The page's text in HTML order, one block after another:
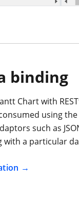
binding
Chart with
using
such as
with a particular